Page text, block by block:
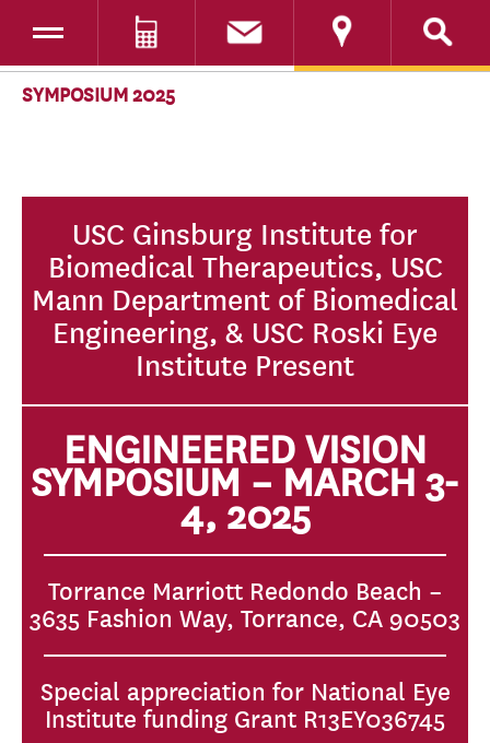
Toggle navigation
SKIP TO CONTENT
SYMPOSIUM 2025
USC Ginsburg Institute for
Biomedical Therapeutics, USC
Mann Department of Biomedical
Engineering, & USC Roski Eye
Institute Present
ENGINEERED VISION
SYMPOSIUM – MARCH 3-
4, 2025
Torrance Marriott Redondo Beach –
3635 Fashion Way, Torrance, CA 90503
Special appreciation for National Eye
Institute funding Grant R13EY036745